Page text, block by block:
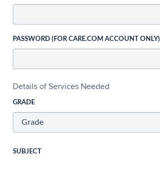
PASSWORD (FOR CARE.COM ACCOUNT ONLY)
Details of Services Needed
GRADE
SUBJECT